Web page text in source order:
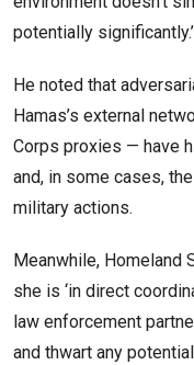
potentially significantly.’
He noted that
Hamas’s external
Corps proxies — have
and, in some cases,
military actions.
Meanwhile, Homeland
she is ‘in direct
law enforcement
and thwart any